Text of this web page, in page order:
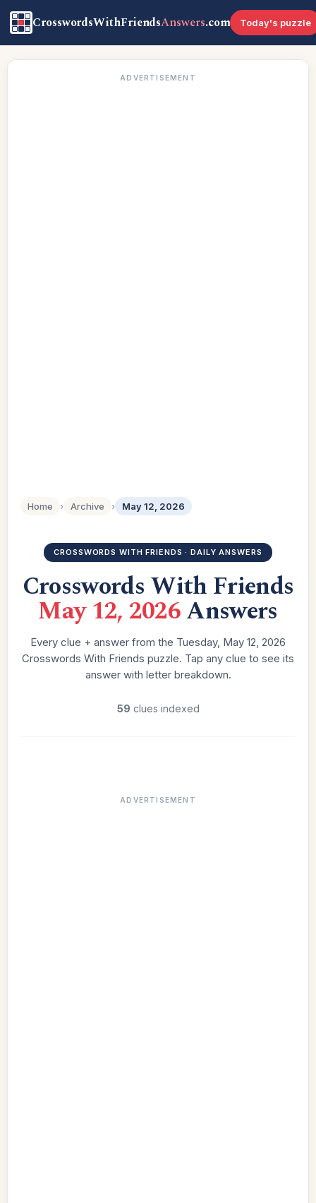
CrosswordsWithFriendsAnswers.com Today's puzzle
ADVERTISEMENT
Home › Archive › May 12, 2026
CROSSWORDS WITH FRIENDS · DAILY ANSWERS
Crosswords With Friends
May 12, 2026Answers
Every clue + answer from the Tuesday, May 12, 2026
Crosswords With Friends puzzle. Tap any clue to see its
answer with letter breakdown.
59 clues indexed
ADVERTISEMENT